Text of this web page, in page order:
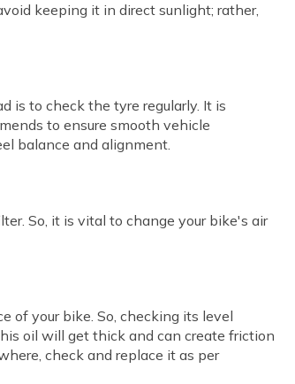
keeping it in direct sunlight; rather,
is to check the tyre regularly. It is
to ensure smooth vehicle
balance and alignment.
So, it is vital to change your bike's air
of your bike. So, checking its level
oil will get thick and can create friction
check and replace it as per